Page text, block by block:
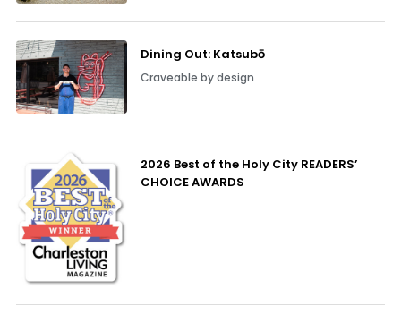
Dining Out: Katsubō
Craveable by design
2026 Best of the Holy City READERS’
CHOICE AWARDS